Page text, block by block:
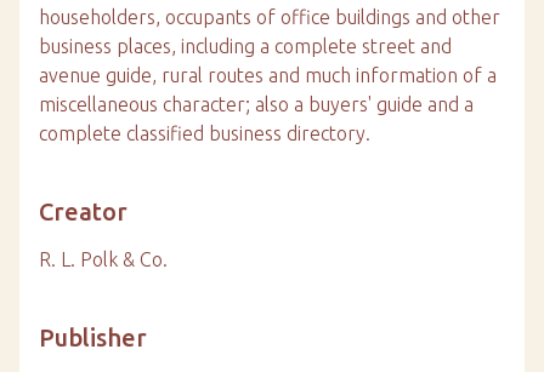
householders, occupants of office buildings and other
business places, including a complete street and
avenue guide, rural routes and much information of a
miscellaneous character; also a buyers' guide and a
complete classified business directory.
Creator
R. L. Polk & Co.
Publisher